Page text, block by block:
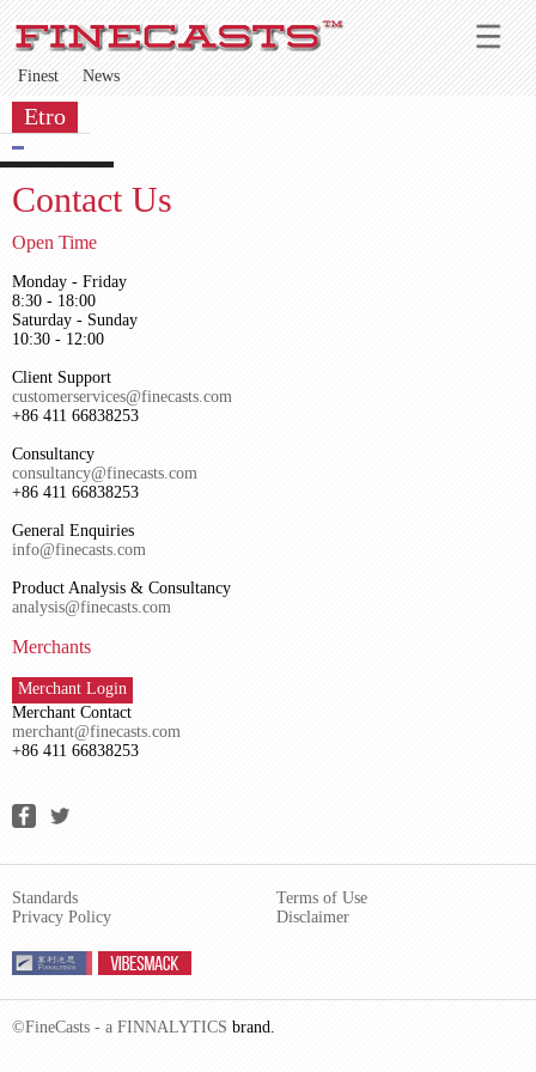
Finest News
Etro
Contact Us
Open Time
Monday - Friday
8:30 - 18:00
Saturday - Sunday
10:30 - 12:00
Client Support
customerservices@finecasts.com
+86 411 66838253
Consultancy
consultancy@finecasts.com
+86 411 66838253
General Enquiries
info@finecasts.com
Product Analysis & Consultancy
analysis@finecasts.com
Merchants
Merchant Login
Merchant Contact
merchant@finecasts.com
+86 411 66838253
Standards
Privacy Policy
Terms of Use
Disclaimer
©FineCasts - a FINNALYTICS brand.